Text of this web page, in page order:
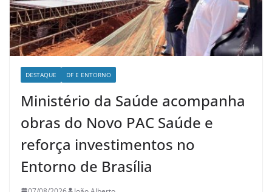
DESTAQUE DF E ENTORNO
Ministério da Saúde acompanha
obras do Novo PAC Saúde e
reforça investimentos no
Entorno de Brasília